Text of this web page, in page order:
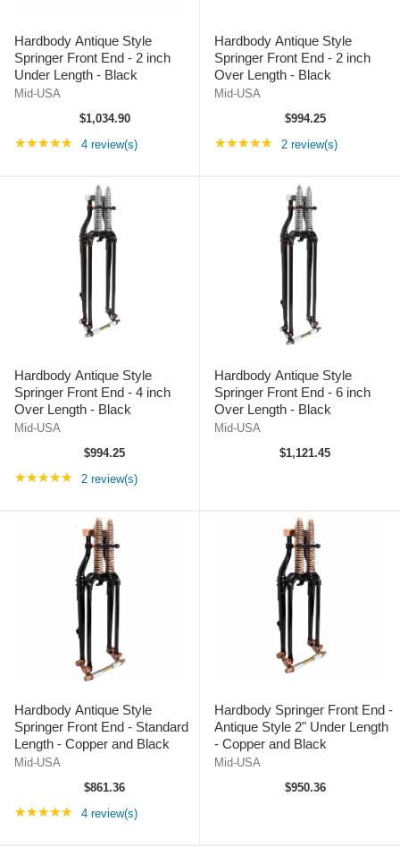
Hardbody Antique Style
Springer Front End - 2 inch
Under Length - Black
Mid-USA
$1,034.90
★★★★★ Rating: 5 out of 5 stars
4 review(s)
Hardbody Antique Style
Springer Front End - 2 inch
Over Length - Black
Mid-USA
$994.25
★★★★★ Rating: 5 out of 5
2 review(s)
Hardbody Antique Style
Springer Front End - 4 inch
Over Length - Black
Mid-USA
$994.25
★★★★★ Rating: 5 out of 5 stars
2 review(s)
Hardbody Antique Style
Springer Front End - 6 inch
Over Length - Black
Mid-USA
$1,121.45
Hardbody Antique Style
Springer Front End - Standard
Length - Copper and Black
Mid-USA
$861.36
★★★★★ Rating: 5 out of 5 stars
4 review(s)
Hardbody Springer Front End -
Antique Style 2" Under Length
- Copper and Black
Mid-USA
$950.36